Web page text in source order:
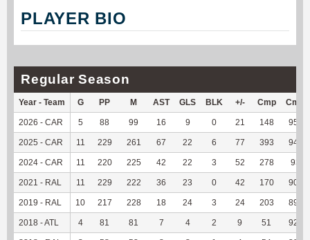
PLAYER BIO
Regular Season
Year - Team G PP M AST GLS BLK +/- Cmp
2026 - CAR 5 88 99 16 9 0 21 148 95.48
2025 - CAR 11 229 261 67 22 6 77 393 94.93
2024 - CAR 11 220 225 42 22 3 52 278 93.6
2021 - RAL 11 229 222 36 23 0 42 170 90.91
2019 - RAL 10 217 228 18 24 3 24 203 89.82
2018 - ATL 4 81 81 7 4 2 9 51 92.73